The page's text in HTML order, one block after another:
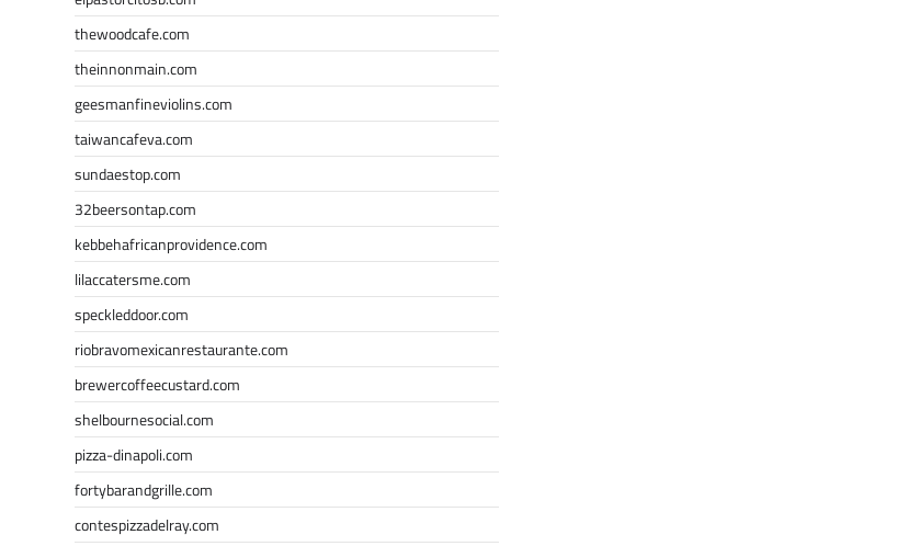
thewoodcafe.com
theinnonmain.com
geesmanfineviolins.com
taiwancafeva.com
sundaestop.com
32beersontap.com
kebbehafricanprovidence.com
lilaccatersme.com
speckleddoor.com
riobravomexicanrestaurante.com
brewercoffeecustard.com
shelbournesocial.com
pizza-dinapoli.com
fortybarandgrille.com
contespizzadelray.com